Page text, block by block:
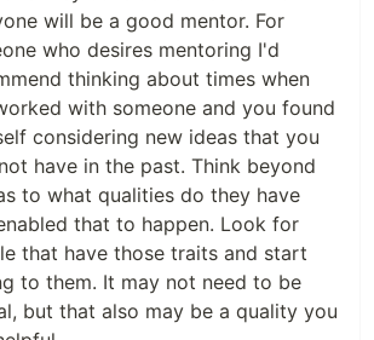
will be a good mentor. For
who desires mentoring I'd
thinking about times when
with someone and you found
considering new ideas that you
have in the past. Think beyond
to what qualities do they have
that to happen. Look for
that have those traits and start
to them. It may not need to be
but that also may be a quality you